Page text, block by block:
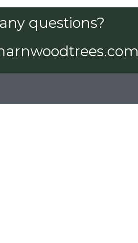
questions?